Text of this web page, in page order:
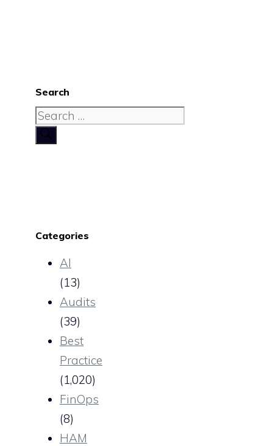
Search
Search
for:
Categories
AI
(13)
Audits
(39)
Best
Practice
(1,020)
FinOps
(8)
HAM